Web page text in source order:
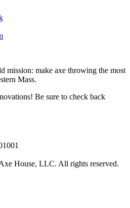
mission: make axe throwing the most
Mass.
Be sure to check back
House, LLC. All rights reserved.